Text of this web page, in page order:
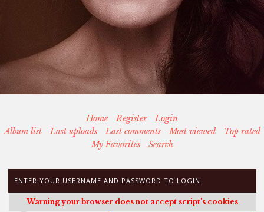
Home Register
Login
Album list
Last uploads Last comments Most viewed
Top rated
My Favorites
Search
ENTER YOUR USERNAME AND PASSWORD TO LOGIN
Warning your browser does not accept script's cookies